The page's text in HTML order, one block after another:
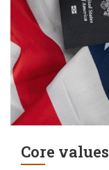
Core values